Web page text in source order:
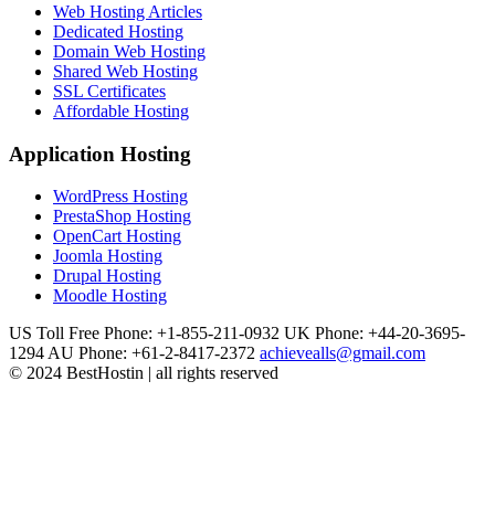
Web Hosting Articles
Dedicated Hosting
Domain Web Hosting
Shared Web Hosting
SSL Certificates
Affordable Hosting
Application Hosting
WordPress Hosting
PrestaShop Hosting
OpenCart Hosting
Joomla Hosting
Drupal Hosting
Moodle Hosting
US Toll Free Phone: +1-855-211-0932 UK Phone: +44-20-3695-
1294 AU Phone: +61-2-8417-2372 achievealls@gmail.com
© 2024 BestHostin | all rights reserved